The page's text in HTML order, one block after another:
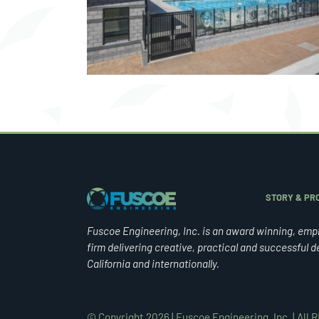
STADIUM
STORY &
Fuscoe Engineering, Inc. is an award winning,
firm delivering creative, practical and successful
California and internationally.